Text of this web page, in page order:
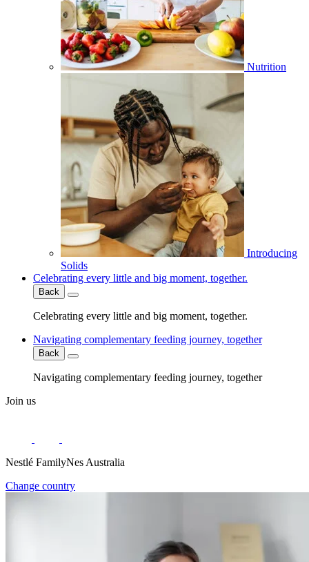
Nutrition
Introducing
Solids
Celebrating every little and big moment, together.
Back
Celebrating every little and big moment, together.
Navigating complementary feeding journey, together
Back
Navigating complementary feeding journey, together
Join us
Nestlé FamilyNes Australia
Change country